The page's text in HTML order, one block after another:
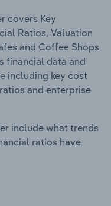
covers Key
Ratios, Valuation
and Coffee Shops
financial data and
including key cost
and enterprise
include what trends
ratios have